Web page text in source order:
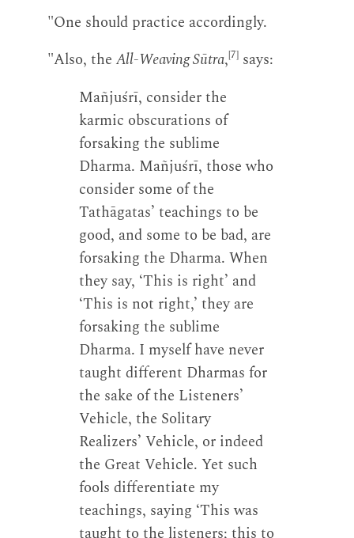
"One should practice accordingly.
"Also, the All-Weaving Sūtra,[7] says:
Mañjuśrī, consider the
karmic obscurations of
forsaking the sublime
Dharma. Mañjuśrī, those who
consider some of the
Tathāgatas’ teachings to be
good, and some to be bad, are
forsaking the Dharma. When
they say, ‘This is right’ and
‘This is not right,’ they are
forsaking the sublime
Dharma. I myself have never
taught different Dharmas for
the sake of the Listeners’
Vehicle, the Solitary
Realizers’ Vehicle, or indeed
the Great Vehicle. Yet such
fools differentiate my
teachings, saying ‘This was